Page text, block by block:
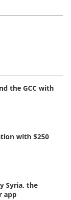
the GCC with
with $250
Syria, the
app